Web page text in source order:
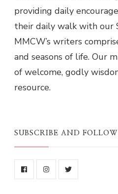
providing daily
their daily walk with our
MMCW’s writers
and seasons of life. Our
of welcome, godly
resource.
SUBSCRIBE AND FOLLOW